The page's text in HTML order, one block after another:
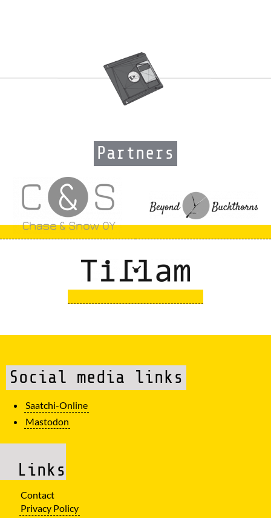
Partners
Social media links
Saatchi-Online
Mastodon
Links
Contact
Privacy Policy